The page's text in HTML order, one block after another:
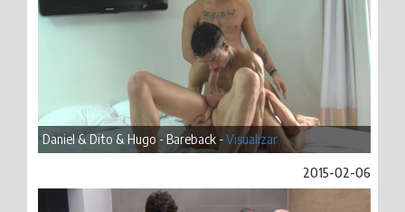
Daniel & Dito & Hugo - Bareback -Visualizar
2015-02-06